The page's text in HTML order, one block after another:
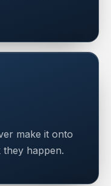
make it onto
they happen.